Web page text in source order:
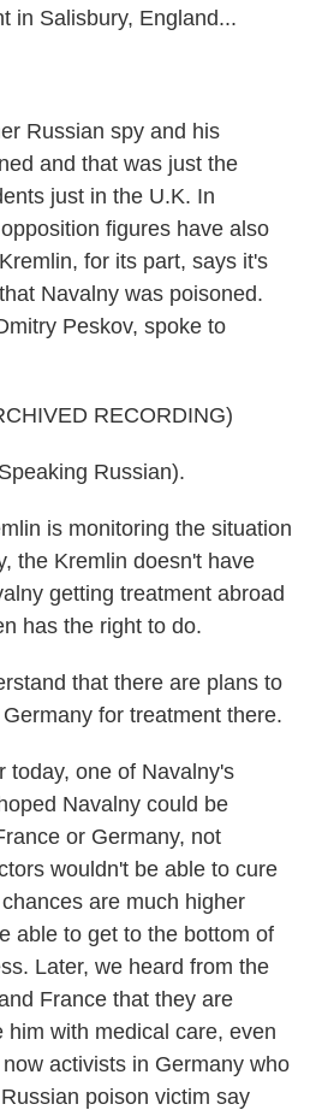
in Salisbury, England...
Russian spy and his
and that was just the
just in the U.K. In
figures have also
for its part, says it's
Navalny was poisoned.
Peskov, spoke to
RECORDING)
Russian).
is monitoring the situation
the Kremlin doesn't have
getting treatment abroad
has the right to do.
that there are plans to
for treatment there.
today, one of Navalny's
Navalny could be
or Germany, not
wouldn't be able to cure
are much higher
able to get to the bottom of
Later, we heard from the
France that they are
him with medical care, even
activists in Germany who
poison victim say